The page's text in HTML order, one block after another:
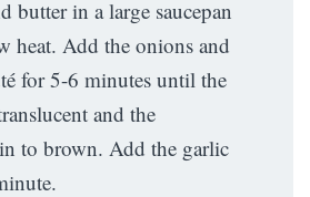
butter in a large saucepan
heat. Add the onions and
for 5-6 minutes until the
and the
to brown. Add the garlic